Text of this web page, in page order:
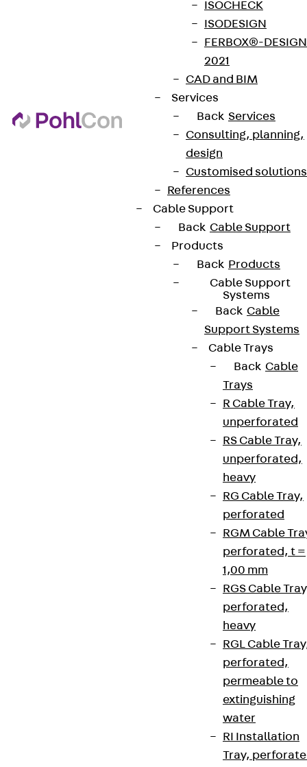
ISOCHECK
ISODESIGN
FERBOX®-DESIGN
2021
CAD and BIM
Services
Back Services
Consulting, planning,
design
Customised solutions
References
Cable Support
Back Cable Support
Products
Back Products
Cable Support
Systems
Back Cable
Support Systems
Cable Trays
Back Cable
Trays
R Cable Tray,
unperforated
RS Cable Tray,
unperforated,
heavy
RG Cable Tray,
perforated
RGM Cable
perforated, t =
1,00 mm
RGS Cable
perforated,
heavy
RGL Cable
perforated,
permeable to
extinguishing
water
RI Installation
Tray,